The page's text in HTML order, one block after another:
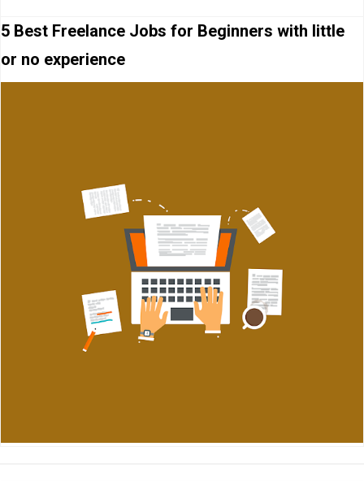
5 Best Freelance Jobs for Beginners with little
or no experience